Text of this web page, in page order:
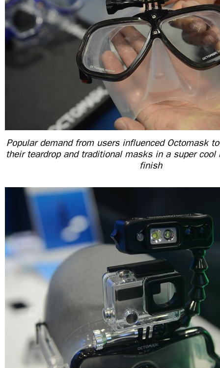
Popular demand from users influenced Octomask
their teardrop and traditional masks in a super
finish